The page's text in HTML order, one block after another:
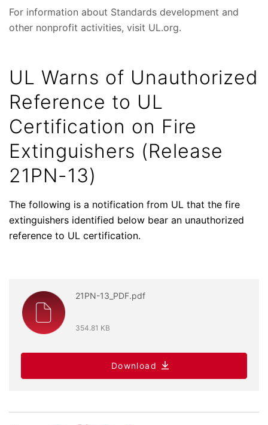
For information about Standards development and
other nonprofit activities, visit UL.org.
UL Warns of Unauthorized
Reference to UL
Certification on Fire
Extinguishers (Release
21PN-13)
The following is a notification from UL that the fire
extinguishers identified below bear an unauthorized
reference to UL certification.
21PN-13_PDF.pdf
354.81 KB
Download